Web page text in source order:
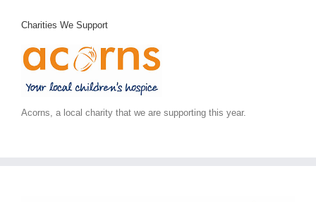
Charities We Support
Acorns, a local charity that we are supporting this year.